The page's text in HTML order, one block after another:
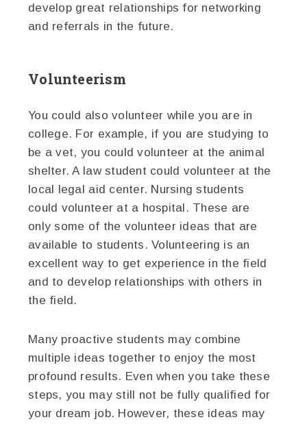
develop great relationships for networking
and referrals in the future.
Volunteerism
You could also volunteer while you are in
college. For example, if you are studying to
be a vet, you could volunteer at the animal
shelter. A law student could volunteer at the
local legal aid center. Nursing students
could volunteer at a hospital. These are
only some of the volunteer ideas that are
available to students. Volunteering is an
excellent way to get experience in the field
and to develop relationships with others in
the field.
Many proactive students may combine
multiple ideas together to enjoy the most
profound results. Even when you take these
steps, you may still not be fully qualified for
your dream job. However, these ideas may